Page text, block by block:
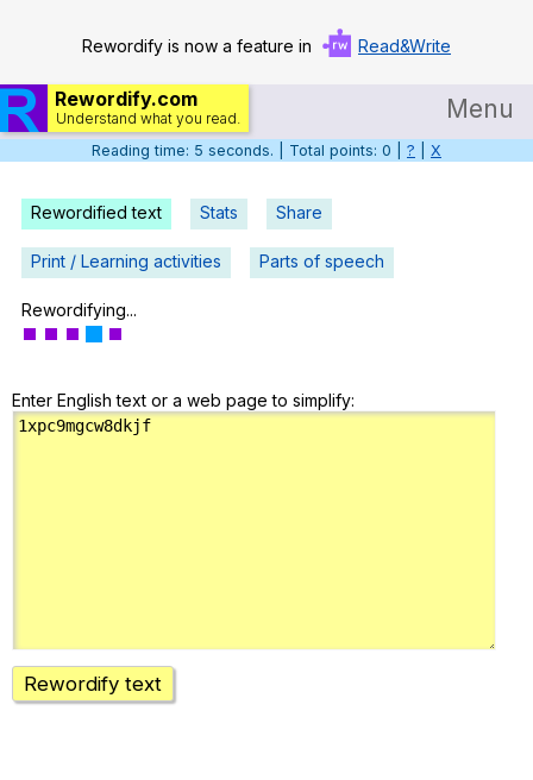
Rewordify is now a feature in Read&Write
Rewordify.com
Understand what you read. Menu
Home
Log in
Help
Teach smarter
Reading time: 6 seconds. | Total points: 0 | ? X
Rewordified text Stats Share
Print / Learning activities Parts of speech
Rewordifying...
Enter English text or a web page to simplify:
Rewordify text